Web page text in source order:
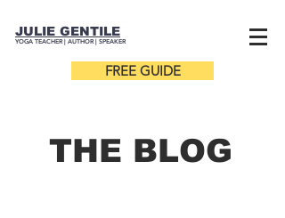
JULIE GENTILE
YOGA TEACHER | AUTHOR | SPEAKER
FREE GUIDE
THE BLOG